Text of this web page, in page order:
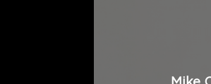
Mike